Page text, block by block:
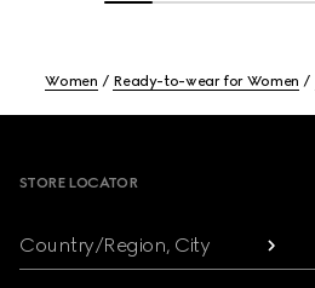
Women Ready-to-wear for Women
STORE LOCATOR
Country/Region, City